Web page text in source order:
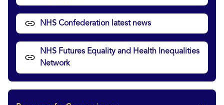
NHS Confederation latest news
NHS Futures Equality and Health Inequalities
Network